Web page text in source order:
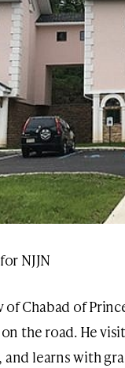
NJJN
Chabad of
the road. He
learns with